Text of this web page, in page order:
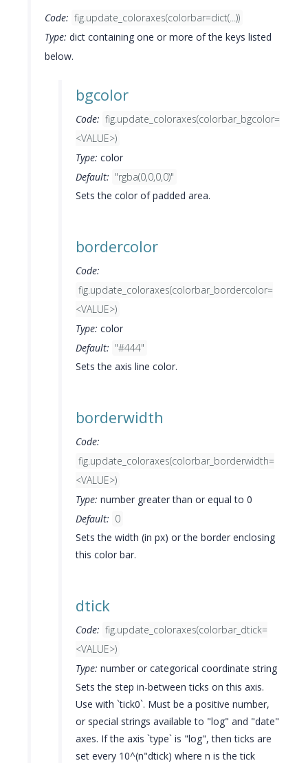
Code: fig.update_coloraxes(colorbar=dict(...))
Type: dict containing one or more of the keys listed
below.
bgcolor
Code: fig.update_coloraxes(colorbar_bgcolor=
<VALUE>)
Type: color
Default: "rgba(0,0,0,0)"
Sets the color of padded area.
bordercolor
Code:
fig.update_coloraxes(colorbar_bordercolor=
<VALUE>)
Type: color
Default: "#444"
Sets the axis line color.
borderwidth
Code:
fig.update_coloraxes(colorbar_borderwidth=
<VALUE>)
Type: number greater than or equal to 0
Default: 0
Sets the width (in px) or the border enclosing
this color bar.
dtick
Code: fig.update_coloraxes(colorbar_dtick=
<VALUE>)
Type: number or categorical coordinate string
Sets the step in-between ticks on this axis.
Use with `tick0`. Must be a positive number,
or special strings available to "log" and "date"
axes. If the axis `type` is "log", then ticks are
set every 10^(n"dtick) where n is the tick